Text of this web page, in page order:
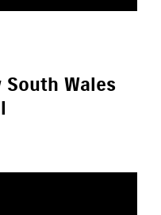
South Wales